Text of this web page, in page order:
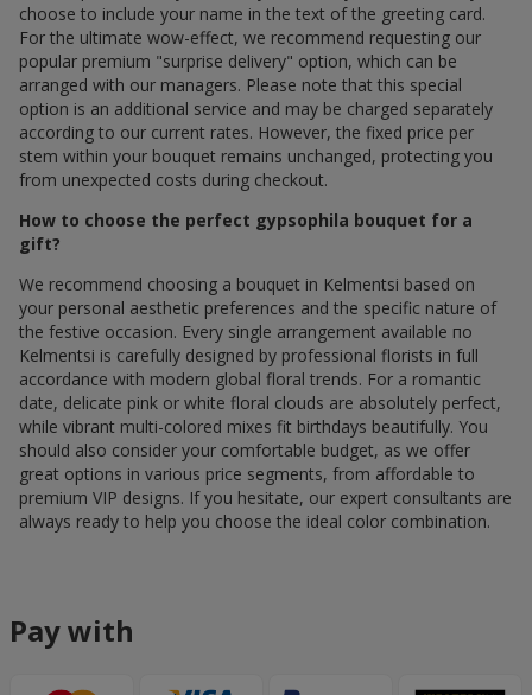
choose to include your name in the text of the greeting card.
For the ultimate wow-effect, we recommend requesting our
popular premium "surprise delivery" option, which can be
arranged with our managers. Please note that this special
option is an additional service and may be charged separately
according to our current rates. However, the fixed price per
stem within your bouquet remains unchanged, protecting you
from unexpected costs during checkout.
How to choose the perfect gypsophila bouquet for a
gift?
We recommend choosing a bouquet in Kelmentsi based on
your personal aesthetic preferences and the specific nature of
the festive occasion. Every single arrangement available по
Kelmentsi is carefully designed by professional florists in full
accordance with modern global floral trends. For a romantic
date, delicate pink or white floral clouds are absolutely perfect,
while vibrant multi-colored mixes fit birthdays beautifully. You
should also consider your comfortable budget, as we offer
great options in various price segments, from affordable to
premium VIP designs. If you hesitate, our expert consultants are
always ready to help you choose the ideal color combination.
Pay with